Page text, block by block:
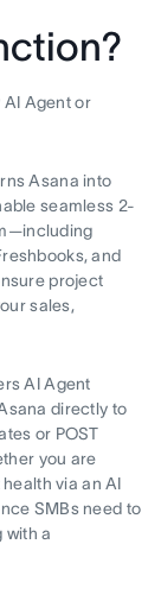
AI Agent or
Asana into
seamless 2-
and
project
sales,
AI Agent
directly to
or POST
you are
via an AI
SMBs need to
with a